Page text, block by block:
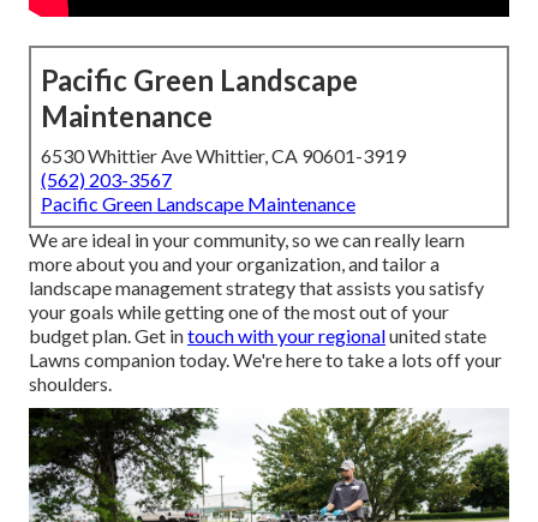
Pacific Green Landscape
Maintenance
6530 Whittier Ave Whittier, CA 90601-3919
(562) 203-3567
Pacific Green Landscape Maintenance
We are ideal in your community, so we can really learn
more about you and your organization, and tailor a
landscape management strategy that assists you satisfy
your goals while getting one of the most out of your
budget plan. Get intouch with your regionalunited state
Lawns companion today. We're here to take a lots off your
shoulders.